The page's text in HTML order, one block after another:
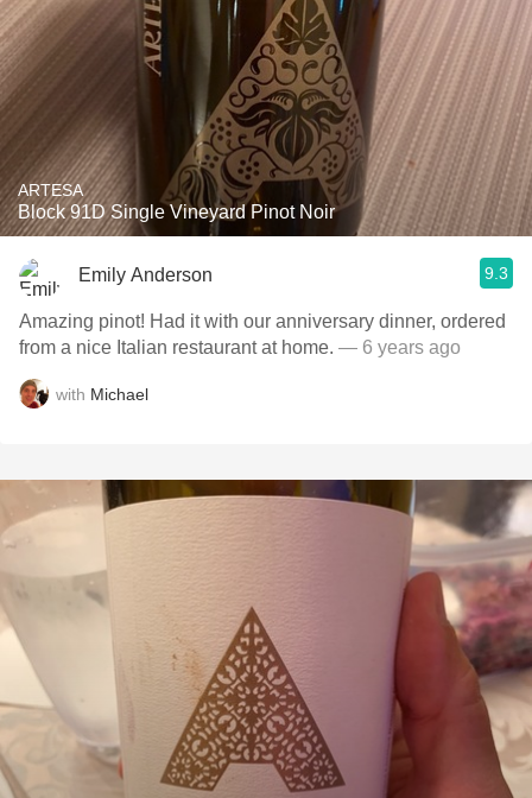
ARTESA
Block 91D Single Vineyard Pinot Noir
Emily Anderson 9.3
Amazing pinot! Had it with our anniversary dinner, ordered
from a nice Italian restaurant at home. — 6 years ago
with Michael